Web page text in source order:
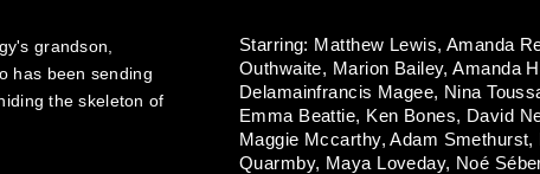
grandson,
has been sending
the skeleton of
Starring: Matthew Lewis, Amanda
Outhwaite, Marion Bailey,Amanda
Delamainfrancis Magee, Nina
Emma Beattie, Ken Bones, David
Maggie Mccarthy,Adam Smethurst,
Quarmby, Maya Loveday, Noé